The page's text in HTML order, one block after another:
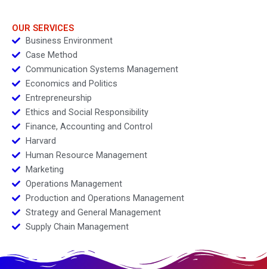
OUR SERVICES
Business Environment
Case Method
Communication Systems Management
Economics and Politics
Entrepreneurship
Ethics and Social Responsibility
Finance, Accounting and Control
Harvard
Human Resource Management
Marketing
Operations Management
Production and Operations Management
Strategy and General Management
Supply Chain Management